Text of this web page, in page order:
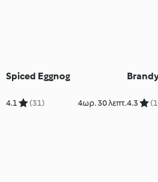
Spiced Eggnog
4.1 (31) 4ωρ. 30 λεπτ.4.3